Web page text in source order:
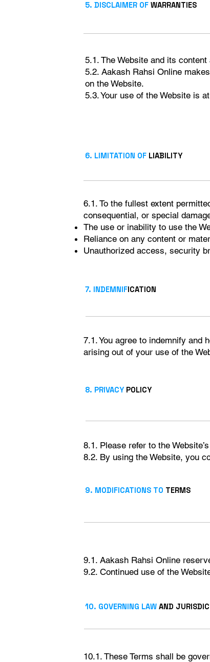
5. DISCLAIMER OF WARRANTIES
5.1. The Website and its
5.2. Aakash Rahsi Online
on the Website.
5.3. Your use of the Website is
6. LIMITATION OF LIABILITY
6.1. To the fullest extent
consequential, or special
The use or inability to use the
Reliance on any content or
Unauthorized access, security
7. INDEMNIFICATION
7.1. You agree to indemnify
arising out of your use of the
8. PRIVACY POLICY
8.1. Please refer to the Website’s
8.2. By using the Website, you
9. MODIFICATIONS TO TERMS
9.1. Aakash Rahsi Online
9.2. Continued use of the
10. GOVERNING LAWAND
10.1. These Terms shall be